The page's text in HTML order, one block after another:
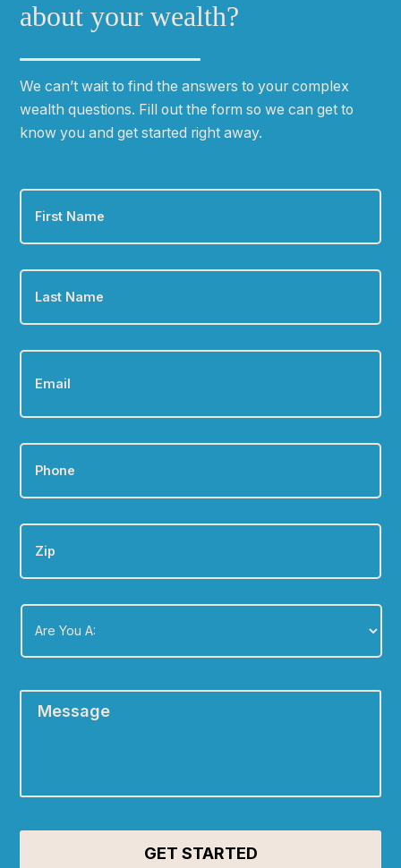
about your wealth?
We canʼt wait to find the answers to your complex
wealth questions. Fill out the form so we can get to
know you and get started right away.
First
Name *
Last
Name *
Email *
Phone *
Zip
Are
You